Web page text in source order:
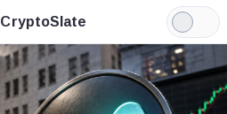
CryptoSlate
Light
Mode